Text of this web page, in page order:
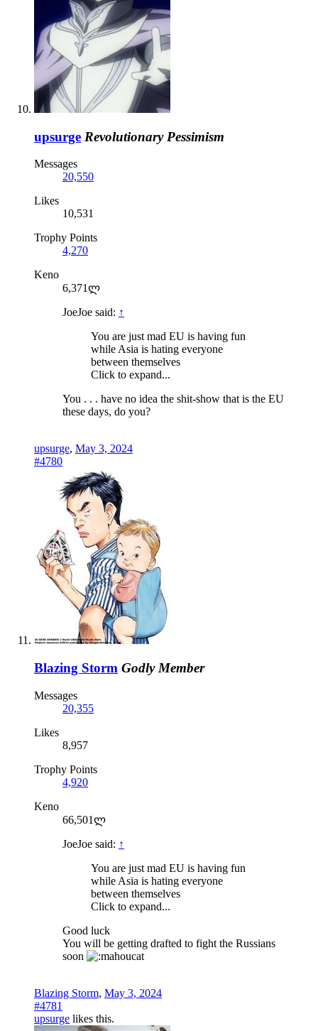
upsurge Revolutionary Pessimism
Messages
20,550
Likes
10,531
Trophy Points
4,270
Keno
6,371ლ
JoeJoe said: ↑
You are just mad EU is having fun
while Asia is hating everyone
between themselves
Click to expand...
You . . . have no idea the shit-show that is the EU
these days, do you?
upsurge, May 3, 2024
#4780
Blazing Storm Godly Member
Messages
20,355
Likes
8,957
Trophy Points
4,920
Keno
66,501ლ
JoeJoe said: ↑
You are just mad EU is having fun
while Asia is hating everyone
between themselves
Click to expand...
Good luck
You will be getting drafted to fight the Russians
soon
Blazing Storm, May 3, 2024
#4781
upsurge likes this.